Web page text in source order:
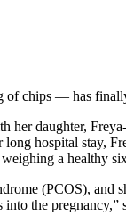
chips — has
daughter,
long hospital stay,
a healthy
(PCOS),
the